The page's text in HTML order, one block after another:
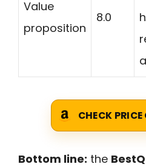
Value
proposition
8.0
CHECK
Bottom line: the